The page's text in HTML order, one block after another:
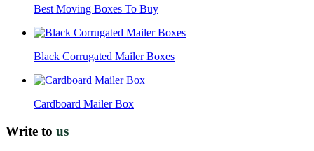
Best Moving Boxes To Buy
Black Corrugated Mailer Boxes
Cardboard Mailer Box
Write to us